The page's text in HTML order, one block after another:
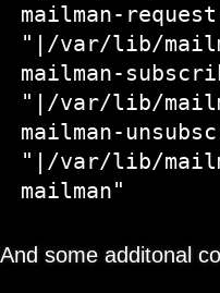
mailman-
"|/var/lib/
mailman-
"|/var/lib/
mailman-
"|/var/lib/
And some additonal